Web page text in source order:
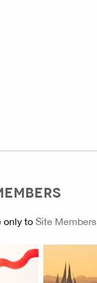
only to Site Members